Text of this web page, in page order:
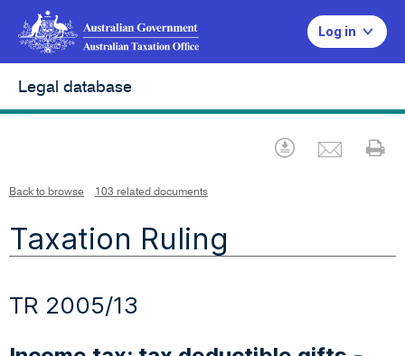
Log in
Legal database
Download
Back to browse 103 related documents
Taxation Ruling
TR 2005/13